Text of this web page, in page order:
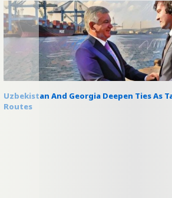
Uzbekistan And Georgia Deepen Ties As
Routes